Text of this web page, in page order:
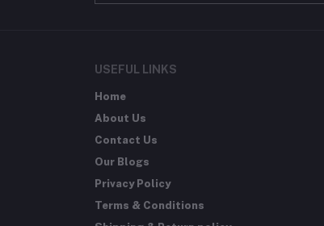
USEFUL LINKS
Home
About Us
Contact Us
Our Blogs
Privacy Policy
Terms & Conditions